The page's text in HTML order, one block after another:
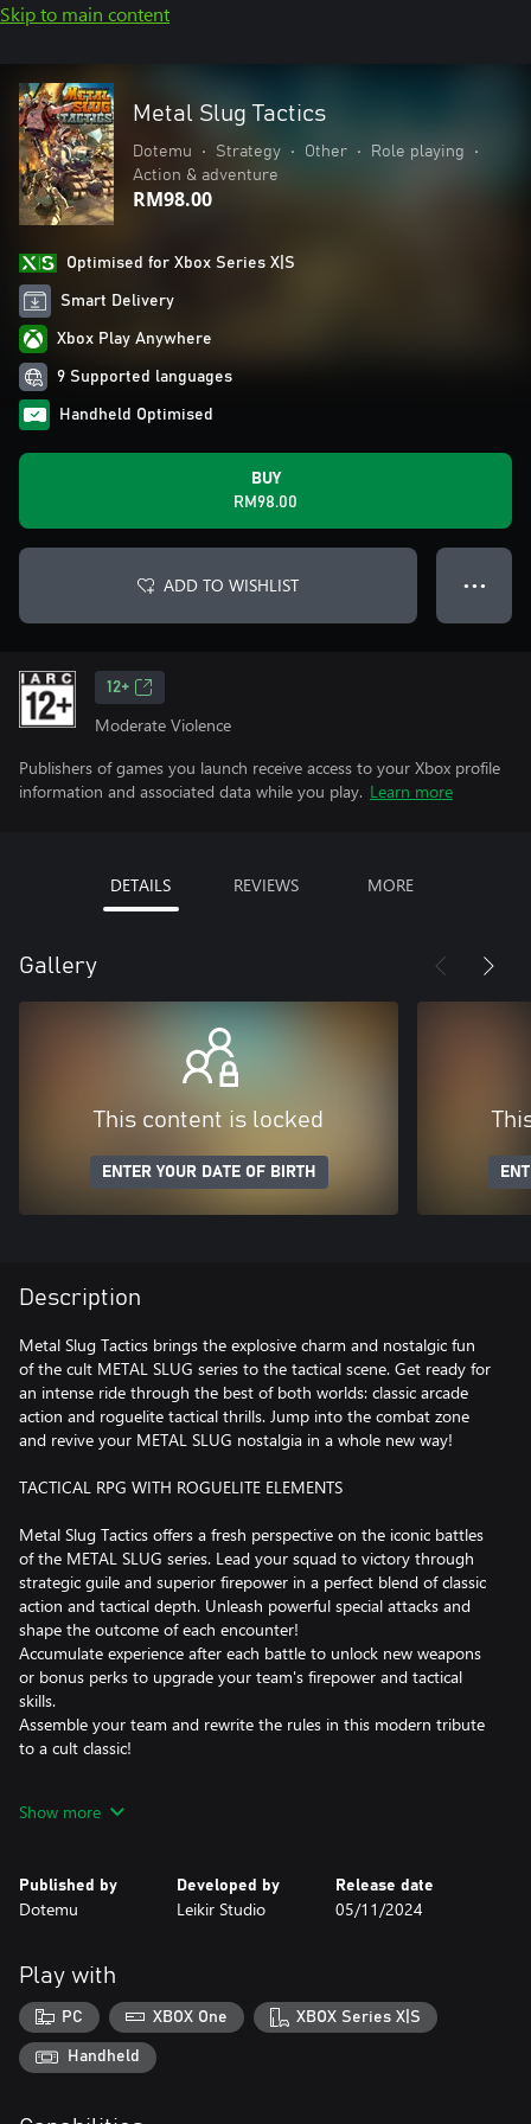
Skip to main content
Metal Slug Tactics
Dotemu • Strategy • Other • Role playing
•
Action & adventure
RM98.00
Optimised for Xbox Series X|S
Smart Delivery
Xbox Play Anywhere
9 Supported languages
Handheld Optimised
BUY
RM98.00
ADD TO WISHLIST ● ● ●
12+
Moderate Violence
Publishers of games you launch receive access to your Xbox profile
information and associated data while you play. Learn more
DETAILS REVIEWS MORE
Gallery
This content is locked
ENTER YOUR DATE OF BIRTH
Description
Metal Slug Tactics brings the explosive charm and nostalgic fun
of the cult METAL SLUG series to the tactical scene. Get ready for
an intense ride through the best of both worlds: classic arcade
action and roguelite tactical thrills. Jump into the combat zone
and revive your METAL SLUG nostalgia in a whole new way!
TACTICAL RPG WITH ROGUELITE ELEMENTS
Metal Slug Tactics offers a fresh perspective on the iconic battles
of the METAL SLUG series. Lead your squad to victory through
strategic guile and superior firepower in a perfect blend of classic
action and tactical depth. Unleash powerful special attacks and
shape the outcome of each encounter!
Accumulate experience after each battle to unlock new weapons
or bonus perks to upgrade your team's firepower and tactical
skills.
Assemble your team and rewrite the rules in this modern tribute
to a cult classic!
devious plans.
Determine the best weapon loadouts and mods to maximize
Launch simultaneous attacks with the "SYNC" mechanic to deal
massive damage to the enemy. And if your team is in trouble,
you can always call in some reinforcements and watch the big
guns at work: heavy artillery, airstrikes, the glorious METAL SLUG
itself - you name it, you get it!
Show more
Published by
Dotemu
Developed by
Leikir Studio
Release date
05/11/2024
Play with
PC XBOX One XBOX Series X|S
Handheld